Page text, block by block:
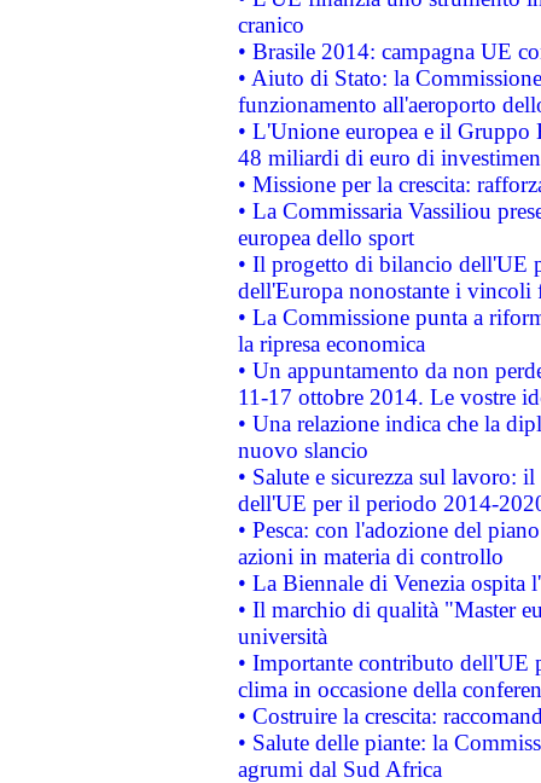
cranico
• Brasile 2014: campagna UE
• Aiuto di Stato: la
funzionamento all'aeroporto
• L'Unione europea e il
48 miliardi di euro di
• Missione per la crescita:
• La Commissaria Vassiliou
europea dello sport
• Il progetto di bilancio dell'UE
dell'Europa nonostante i vincoli
• La Commissione punta a
la ripresa economica
• Un appuntamento da non
11-17 ottobre 2014. Le vostre
• Una relazione indica che la
nuovo slancio
• Salute e sicurezza sul lavoro:
dell'UE per il periodo 2014-
• Pesca: con l'adozione del
azioni in materia di controllo
• La Biennale di Venezia ospita
• Il marchio di qualità "Master
università
• Importante contributo dell'UE
clima in occasione della
• Costruire la crescita:
• Salute delle piante: la
agrumi dal Sud Africa